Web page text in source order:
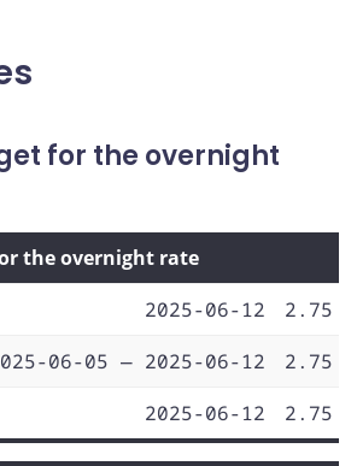
for the overnight
the overnight rate
2025-06-12
2.75
06-05 — 2025-06-12
2.75
2025-06-12 2.75